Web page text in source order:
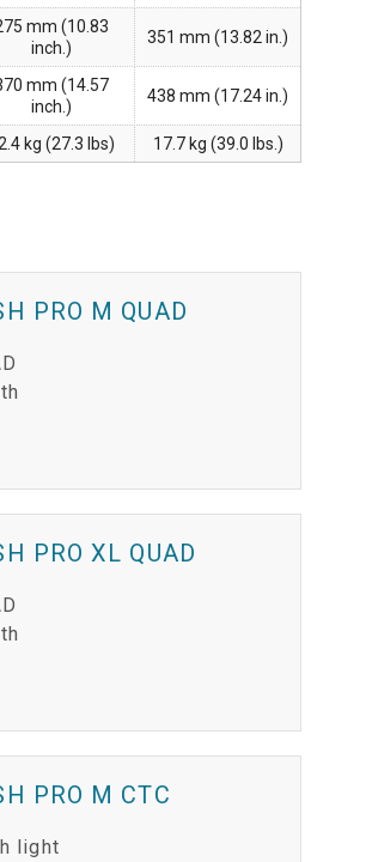
mm (10.83
inch.)
351 mm (13.82 in.)
mm (14.57
inch.)
438 mm (17.24 in.)
kg (27.3 lbs) 17.7 kg (39.0 lbs.)
PRO M QUAD
PRO XL QUAD
PRO M CTC
light